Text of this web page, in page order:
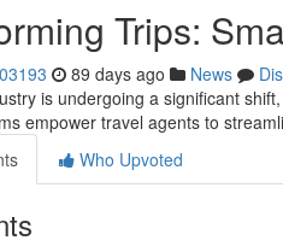
Trips:
89 days ago News
is undergoing a significant
empower travel agents to
Who Upvoted